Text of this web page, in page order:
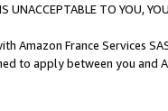
UNACCEPTABLE TO YOU,
Amazon France Services
to apply between you and